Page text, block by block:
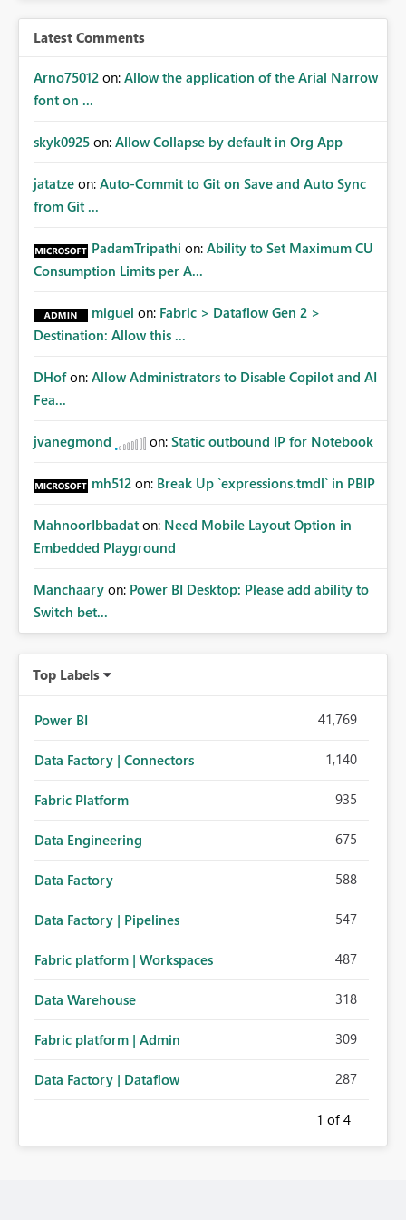
Latest Comments
Arno75012 on: Allow the application of the Arial Narrow
font on ...
skyk0925 on: Allow Collapse by default in Org App
jatatze on: Auto-Commit to Git on Save and Auto Sync
from Git ...
PadamTripathi on: Ability to Set Maximum CU
Consumption Limits per A...
miguel on: Fabric > Dataflow Gen 2 >
Destination: Allow this ...
DHof on: Allow Administrators to Disable Copilot and AI
Fea...
jvanegmond on: Static outbound IP for Notebook
mh512 on: Break Up `expressions.tmdl` in PBIP
MahnoorIbbadat on: Need Mobile Layout Option in
Embedded Playground
Manchaary on: Power BI Desktop: Please add ability to
Switch bet...
Top Labels
Power BI 41,769
Data Factory | Connectors 1,140
Fabric Platform 935
Data Engineering 675
Data Factory 588
Data Factory | Pipelines 547
Fabric platform | Workspaces 487
Data Warehouse 318
Fabric platform | Admin 309
Data Factory | Dataflow 287
1 of 4